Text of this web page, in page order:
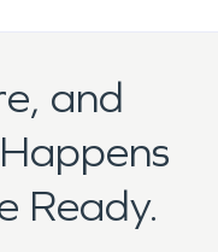
and
Ready.